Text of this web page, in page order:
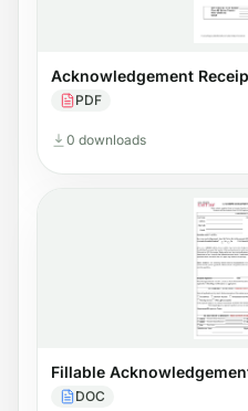
Acknowledgement
PDF
0 downloads
Fillable
DOC